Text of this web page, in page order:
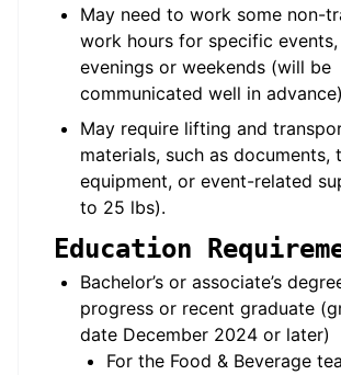
May need to work some non-
work hours for specific events,
evenings or weekends (will be
communicated well in advance)
May require lifting and
materials, such as documents,
equipment, or event-related
to 25 lbs).
Education
Bachelor’s or associate’s
progress or recent graduate
date December 2024 or later)
For the Food & Beverage